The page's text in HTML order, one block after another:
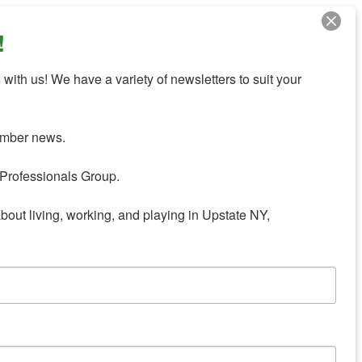
us! We have a variety of newsletters to suit your
news.
Group.
living, working, and playing in Upstate NY,